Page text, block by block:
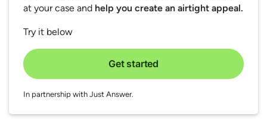
at your case and help you create an airtight appeal.
Try it below
Get started
In partnership with Just Answer.